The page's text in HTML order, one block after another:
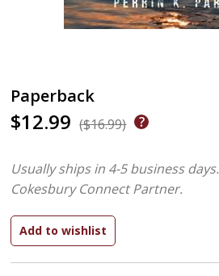
Paperback
$12.99 ($16.99)
Usually ships in 4-5 business days.
Cokesbury Connect Partner.